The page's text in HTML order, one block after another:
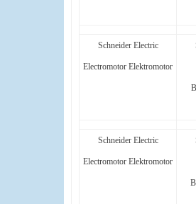
Schneider Electric
Electromotor Elektromotor
Schneider Electric
Electromotor Elektromotor